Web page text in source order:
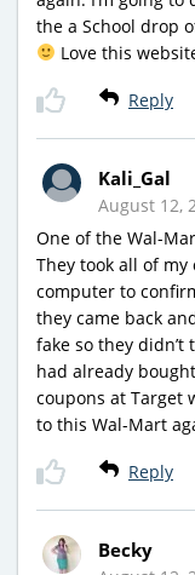
the a School drop
Love this
Reply
Kali_Gal
August 12,
One of the Wal-
They took all of
computer to
they came back
fake so they
had already
coupons at Target
to this Wal-Mart
Reply
Becky